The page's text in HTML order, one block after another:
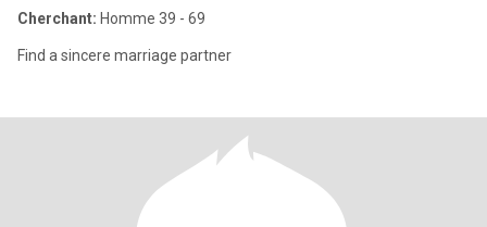
Cherchant: Homme 39 - 69
Find a sincere marriage partner